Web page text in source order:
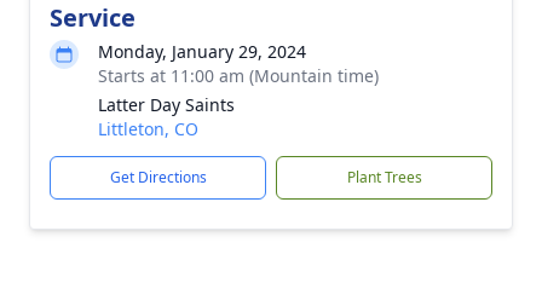
Service
Monday, January 29, 2024
Starts at 11:00 am (Mountain time)
Latter Day Saints
Littleton, CO
Get Directions Plant Trees